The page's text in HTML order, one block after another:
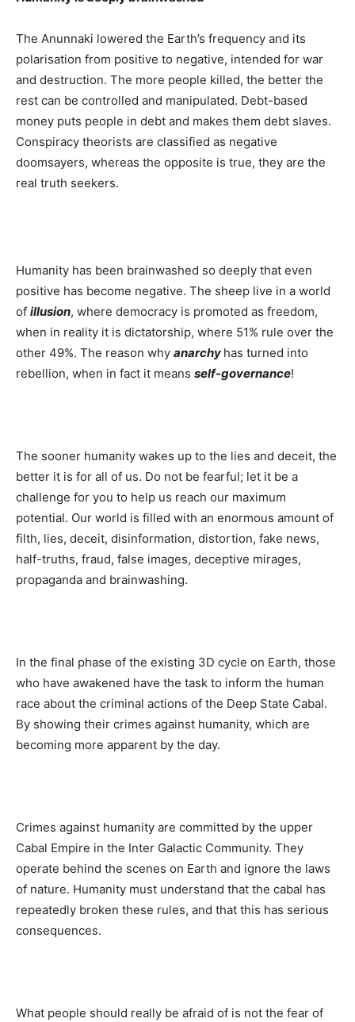
The Anunnaki lowered the Earth’s frequency and its
polarisation from positive to negative, intended for war
and destruction. The more people killed, the better the
rest can be controlled and manipulated. Debt-based
money puts people in debt and makes them debt slaves.
Conspiracy theorists are classified as negative
doomsayers, whereas the opposite is true, they are the
real truth seekers.
Humanity has been brainwashed so deeply that even
positive has become negative. The sheep live in a world
of illusion, where democracy is promoted as freedom,
when in reality it is dictatorship, where 51% rule over the
other 49%. The reason why anarchy has turned into
rebellion, when in fact it means self-governance!
The sooner humanity wakes up to the lies and deceit, the
better it is for all of us. Do not be fearful; let it be a
challenge for you to help us reach our maximum
potential. Our world is filled with an enormous amount of
filth, lies, deceit, disinformation, distortion, fake news,
half-truths, fraud, false images, deceptive mirages,
propaganda and brainwashing.
In the final phase of the existing 3D cycle on Earth, those
who have awakened have the task to inform the human
race about the criminal actions of the Deep State Cabal.
By showing their crimes against humanity, which are
becoming more apparent by the day.
Crimes against humanity are committed by the upper
Cabal Empire in the Inter Galactic Community. They
operate behind the scenes on Earth and ignore the laws
of nature. Humanity must understand that the cabal has
repeatedly broken these rules, and that this has serious
consequences.
What people should really be afraid of is not the fear of